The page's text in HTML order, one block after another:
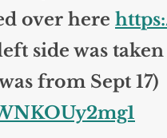
over here
side was
from Sept 17)